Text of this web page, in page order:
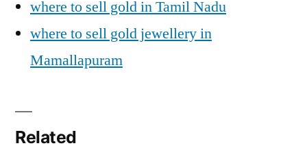
where to sell gold in Tamil Nadu
where to sell gold jewellery in
Mamallapuram
Related